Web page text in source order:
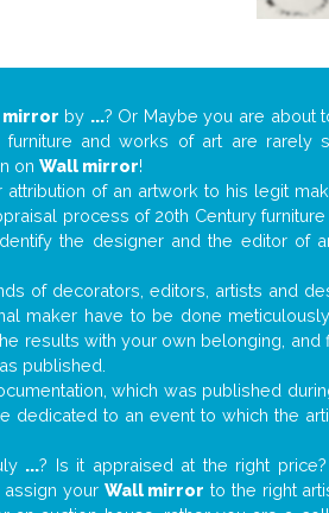
mirror by ...? Or Maybe you are about
and works of art are rarely
on Wall mirror!
attribution of an artwork to his legit
process of 20th Century
the designer and the editor of
of decorators, editors, artists and
maker have to be done
results with your own belonging,
published.
which was published
dedicated to an event to which the
...? Is it appraised at the right
your Wall mirror to the right